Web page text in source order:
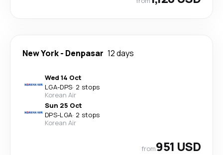
New York- Denpasar 12 days
Wed 14 Oct
LGA-DPS· 2 stops
Korean Air
Sun 25 Oct
DPS-LGA· 2 stops
Korean Air
from951 USD